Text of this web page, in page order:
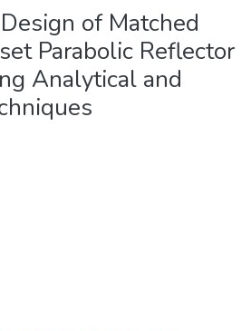
of Matched
Parabolic Reflector
Analytical and